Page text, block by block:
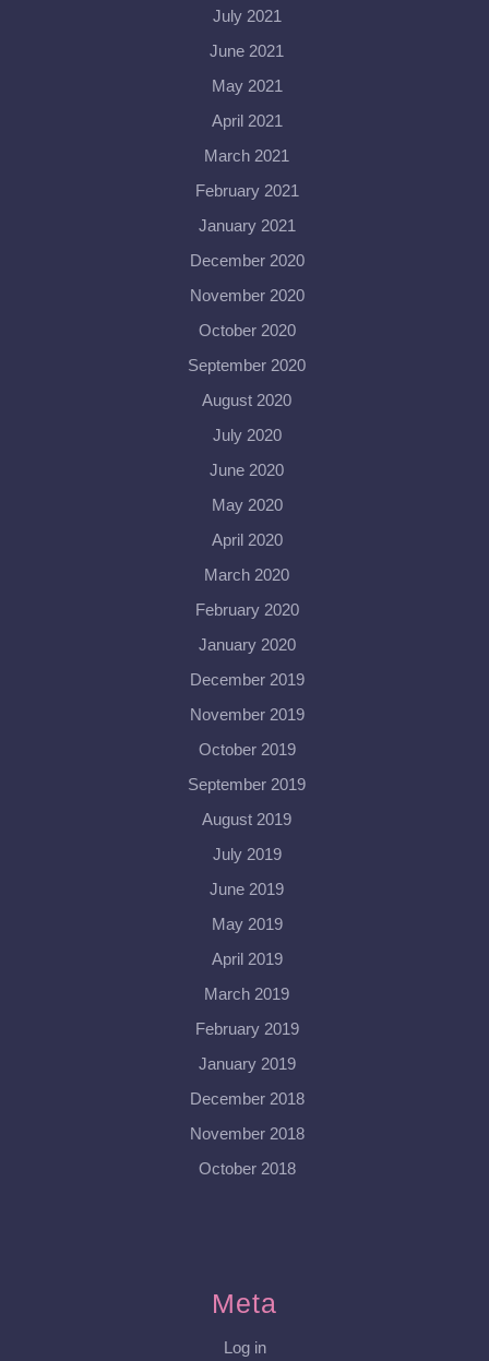
July 2021
June 2021
May 2021
April 2021
March 2021
February 2021
January 2021
December 2020
November 2020
October 2020
September 2020
August 2020
July 2020
June 2020
May 2020
April 2020
March 2020
February 2020
January 2020
December 2019
November 2019
October 2019
September 2019
August 2019
July 2019
June 2019
May 2019
April 2019
March 2019
February 2019
January 2019
December 2018
November 2018
October 2018
Meta
Log in